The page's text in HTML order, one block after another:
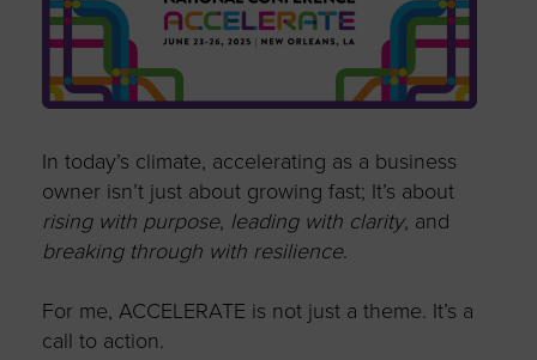
In today’s climate, accelerating as a business
owner isn’t just about growing fast; It’s about
rising with purpose, leading with clarity, and
breaking through with resilience.
For me, ACCELERATE is not just a theme. It’s a
call to action.